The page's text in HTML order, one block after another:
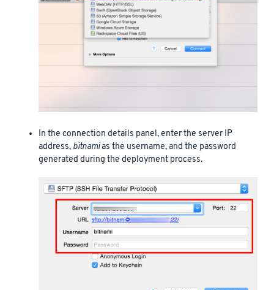
In the connection details panel, enter the server IP
address, bitnamias the username, and the password
generated during the deployment process.